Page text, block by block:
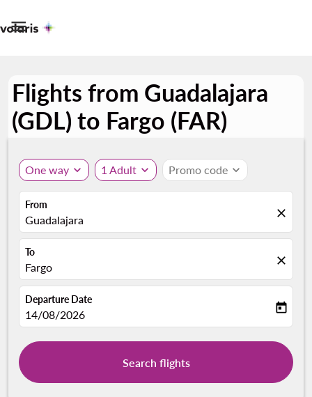

Flights from Guadalajara
(GDL) to Fargo (FAR)
One way expand_more 1 Adult expand_more Promo code expand_more
From
Guadalajara close
To
Fargo close
Departure Date
fc-booking-departure-date-aria-label
14/08/2026 today
Search flights